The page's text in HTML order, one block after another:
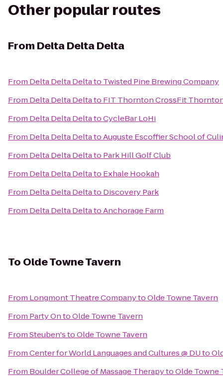
Other popular routes
From Delta Delta Delta
From Delta Delta Deltato Twisted Pine Brewing Company
From Delta Delta Deltato FIT Thornton CrossFit
From Delta Delta DeltatoCycleBar LoHi
From Delta Delta DeltatoAuguste Escoffier School of
From Delta Delta Deltato Park Hill Golf Club
From Delta Delta Deltato Exhale Hookah
From Delta Delta Deltato Discovery Park
From Delta Delta DeltatoAnchorage Farm
To Olde Towne Tavern
From Longmont Theatre CompanytoOlde Towne Tavern
From Party OntoOlde Towne Tavern
FromSteuben'stoOlde Towne Tavern
FromCenter for World Languages and Cultures @ DUto
From Boulder College of Massage TherapytoOlde Towne